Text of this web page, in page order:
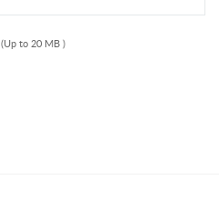
(Up to 20 MB )